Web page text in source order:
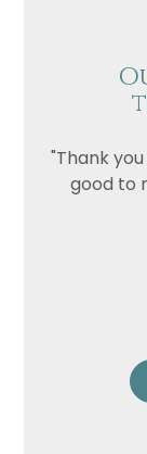
"Thank
good to